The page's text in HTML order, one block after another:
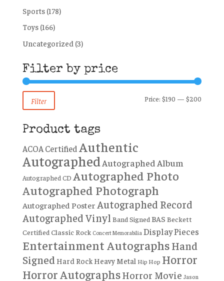
Sports (178)
Toys (166)
Uncategorized (3)
Filter by price
Filter Price:$190 —$200
Product tags
ACOA CertifiedAuthentic
AutographedAutographed Album
Autographed CD Autographed Photo
Autographed Photograph
Autographed Poster Autographed Record
Autographed Vinyl Band Signed BAS Beckett
Certified Classic Rock Concert Memorabilia Display Pieces
Entertainment AutographsHand
SignedHard RockHeavy Metal Hip Hop Horror
Horror AutographsHorror Movie Jason